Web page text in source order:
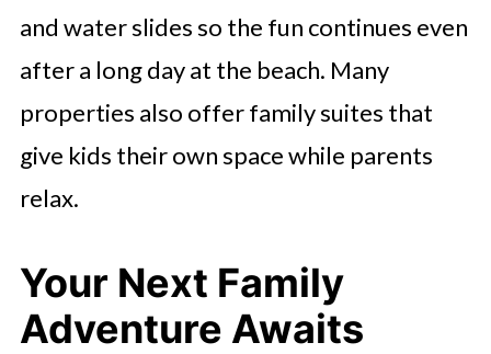
and water slides so the fun continues even
after a long day at the beach. Many
properties also offer family suites that
give kids their own space while parents
relax.
Your Next Family
Adventure Awaits